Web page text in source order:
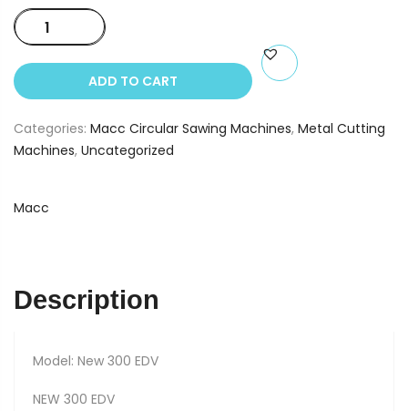
Macc
300
EDV
quantityADD TO CART
Categories: Macc Circular Sawing Machines, Metal Cutting
Machines, Uncategorized
Macc
Description
Model: New 300 EDV
NEW 300 EDV